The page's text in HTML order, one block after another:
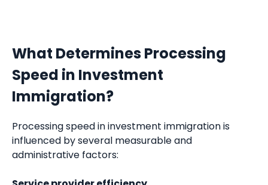
What Determines Processing
Speed in Investment
Immigration?
Processing speed in investment immigration is
influenced by several measurable and
administrative factors: